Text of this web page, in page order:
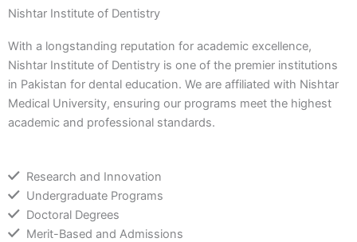
Nishtar Institute of Dentistry
With a longstanding reputation for academic excellence,
Nishtar Institute of Dentistry is one of the premier institutions
in Pakistan for dental education. We are affiliated with Nishtar
Medical University, ensuring our programs meet the highest
academic and professional standards.
Research and Innovation
Undergraduate Programs
Doctoral Degrees
Merit-Based and Admissions